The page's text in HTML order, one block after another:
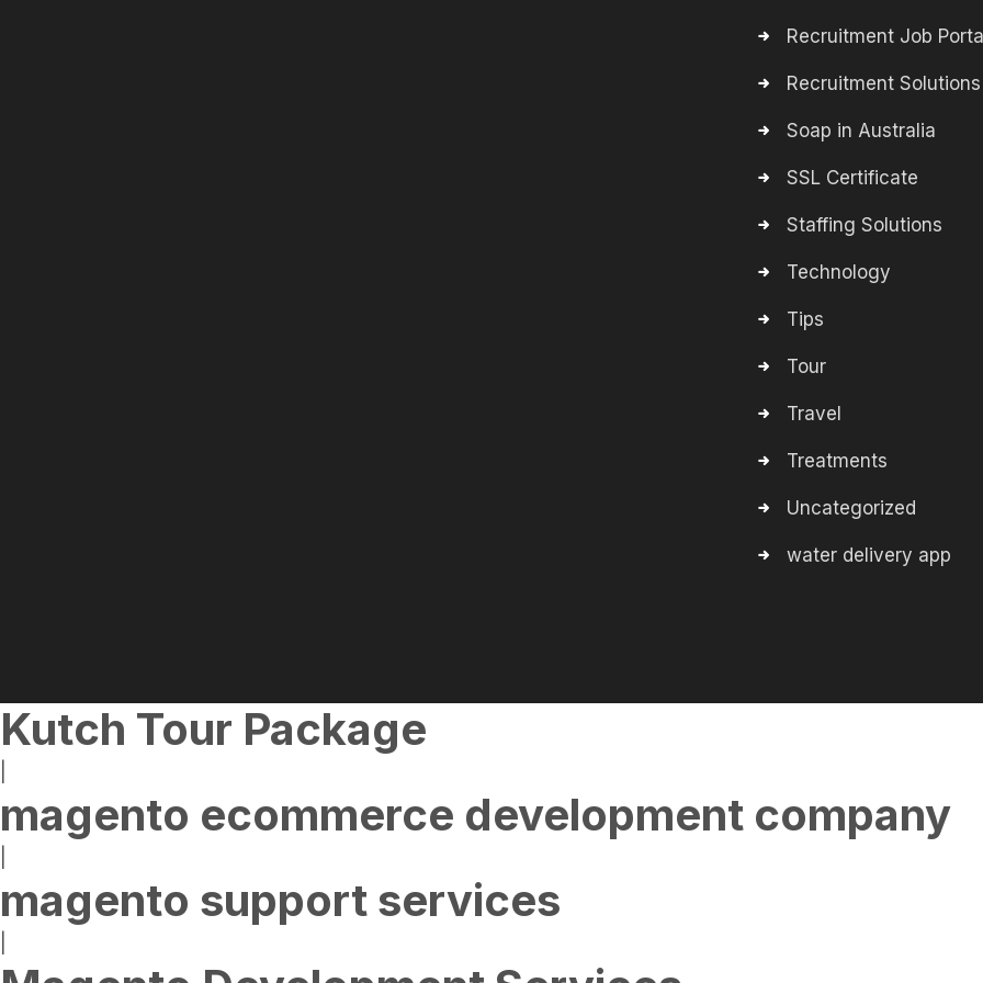
Recruitment Job
Recruitment Solutions
Soap in Australia
SSL Certificate
Staffing Solutions
Technology
Tips
Tour
Travel
Treatments
Uncategorized
water delivery app
Kutch Tour Package
magento ecommerce development company
magento support services